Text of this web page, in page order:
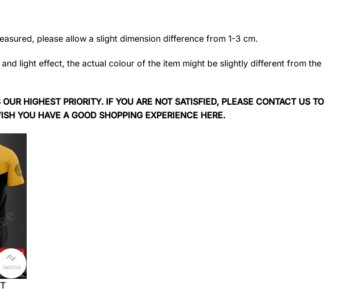
please allow a slight dimension difference from 1-3 cm.
light effect, the actual colour of the item might be slightly different from the
HIGHEST PRIORITY. IF YOU ARE NOT SATISFIED, PLEASE CONTACT US TO
YOU HAVE A GOOD SHOPPING EXPERIENCE HERE.